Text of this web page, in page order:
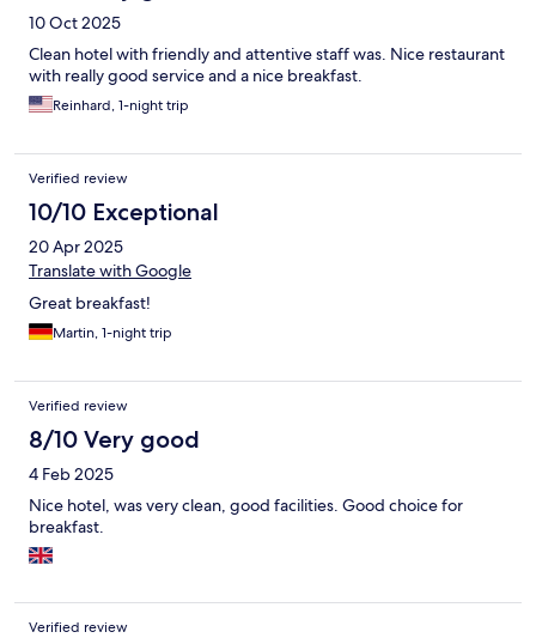
10 Oct 2025
Clean hotel with friendly and attentive staff was. Nice restaurant
with really good service and a nice breakfast.
Reinhard, 1-night trip
Verified review
10/10 Exceptional
20 Apr 2025
Translate with Google
Great breakfast!
Martin, 1-night trip
Verified review
8/10 Very good
4 Feb 2025
Nice hotel, was very clean, good facilities. Good choice for
breakfast.
Verified review